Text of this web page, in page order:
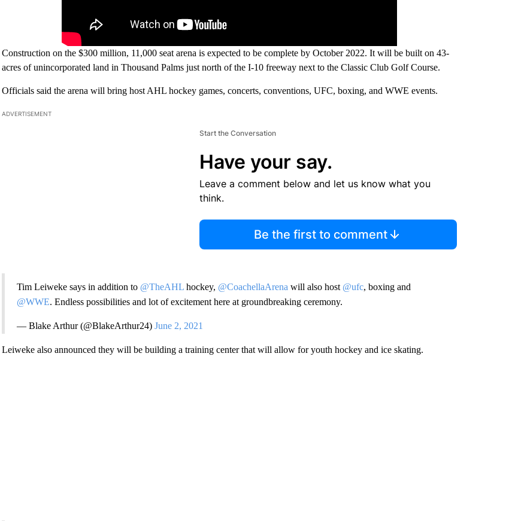
Construction on the $300 million, 11,000 seat arena is expected to be complete by October 2022. It will be built on 43-
acres of unincorporated land in Thousand Palms just north of the I-10 freeway next to the Classic Club Golf Course.
Officials said the arena will bring host AHL hockey games, concerts, conventions, UFC, boxing, and WWE events.
ADVERTISEMENT
Start the Conversation
Have your say.
Leave a comment below and let us know what you
think.
Be the first to comment
Tim Leiweke says in addition to @TheAHLhockey, @CoachellaArena will also host @ufc, boxing and
@WWE. Endless possibilities and lot of excitement here at groundbreaking ceremony.
— Blake Arthur (@BlakeArthur24) June 2, 2021
Leiweke also announced they will be building a training center that will allow for youth hockey and ice skating.